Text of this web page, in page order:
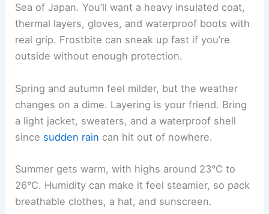
Sea of Japan. You’ll want a heavy insulated coat,
thermal layers, gloves, and waterproof boots with
real grip. Frostbite can sneak up fast if you’re
outside without enough protection.
Spring and autumn feel milder, but the weather
changes on a dime. Layering is your friend. Bring
a light jacket, sweaters, and a waterproof shell
since sudden rain can hit out of nowhere.
Summer gets warm, with highs around 23°C to
26°C. Humidity can make it feel steamier, so pack
breathable clothes, a hat, and sunscreen.